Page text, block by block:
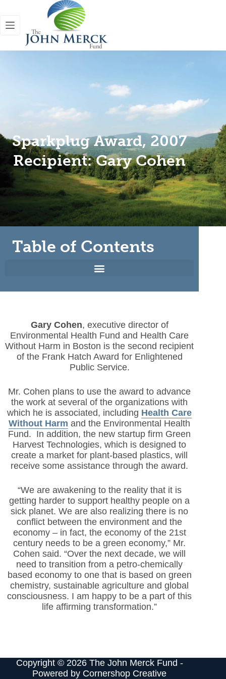
Sparkplug Award, 2007
Recipient: Gary Cohen
Table of Contents
Gary Cohen, executive director of
Environmental Health Fund and Health Care
Without Harm in Boston is the second recipient
of the Frank Hatch Award for Enlightened
Public Service.
Mr. Cohen plans to use the award to advance
the work at several of the organizations with
which he is associated, including Health Care
Without Harm and the Environmental Health
Fund. In addition, the new startup firm Green
Harvest Technologies, which is designed to
create a market for plant-based plastics, will
receive some assistance through the award.
“We are awakening to the reality that it is
getting harder to support healthy people on a
sick planet. We are also realizing there is no
conflict between the environment and the
economy – in fact, the economy of the 21st
century needs to be a green economy,” Mr.
Cohen said. “Over the next decade, we will
need to transition from a petro-chemically
based economy to one that is based on green
chemistry, sustainable agriculture and global
consciousness. I am happy to be a part of this
life affirming transformation.”
Copyright © 2026 The John Merck Fund -
Powered by Cornershop Creative